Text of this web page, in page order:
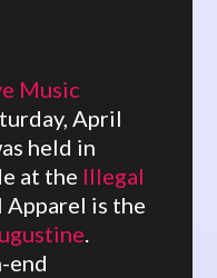
Music
April
held in
at the Illegal
Apparel is the
.
end